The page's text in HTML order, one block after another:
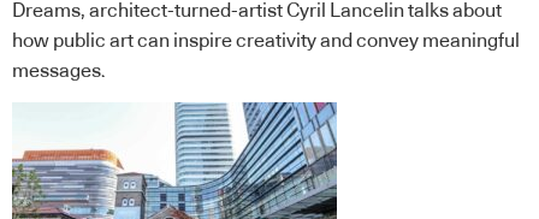
Dreams, architect-turned-artist Cyril Lancelin talks about
how public art can inspire creativity and convey meaningful
messages.